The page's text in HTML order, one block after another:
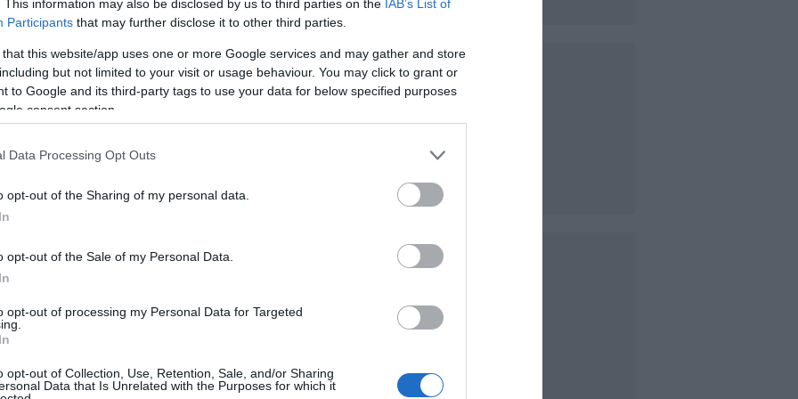
This information may also be disclosed by us to third parties on the IAB’s List of
Participants that may further disclose it to other third parties.
that this website/app uses one or more Google services and may gather and store
but not limited to your visit or usage behaviour. You may click to grant or
to Google and its third-party tags to use your data for below specified purposes
consent section.
Data Processing Opt Outs
opt-out of the Sharing of my personal data.
opt-out of the Sale of my Personal Data.
opt-out of processing my Personal Data for Targeted
opt-out of Collection, Use, Retention, Sale, and/or Sharing
Data that Is Unrelated with the Purposes for which it
etc
Yarmouth
a bag for everyone in the family from handbags and purses
Flower Stall
Great Yarmouth
Flower Stall sells cut flowers & potted plants. A range of
flowers, plant baskets & arrangements are available and can
to brighten the home.